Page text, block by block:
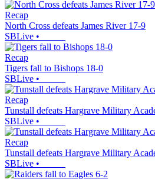
Recap
North Cross defeats James River 17-9
SBLive •
Recap
Tigers fall to Bishops 18-0
SBLive •
Recap
Tunstall defeats Hargrave Military
SBLive •
Recap
Tunstall defeats Hargrave Military
SBLive •